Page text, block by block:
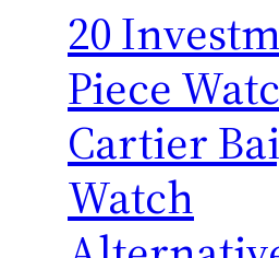
20
Piece
Cartier
Watch